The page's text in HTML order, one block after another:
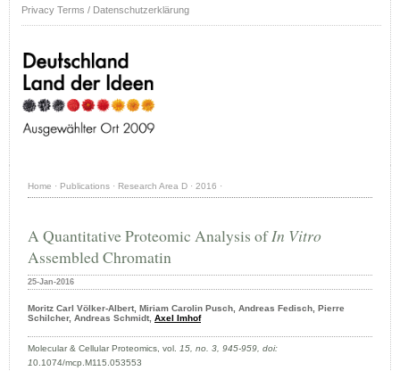
Privacy Terms / Datenschutzerklärung
Home · Publications · Research Area D · 2016 ·
A Quantitative Proteomic Analysis ofIn Vitro
Assembled Chromatin
25-Jan-2016
Moritz Carl Völker-Albert, Miriam Carolin Pusch, Andreas Fedisch, Pierre
Schilcher, Andreas Schmidt, Axel Imhof
Molecular & Cellular Proteomics, vol. 15, no. 3, 945-959, doi:
10.1074/mcp.M115.053553